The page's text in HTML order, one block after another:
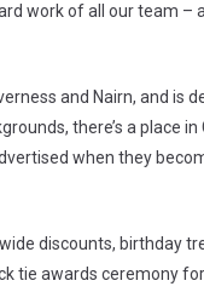
work of all our team –
and Nairn, and is
there’s a place
when they
discounts, birthday
tie awards ceremony